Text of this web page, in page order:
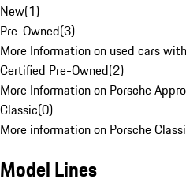
New(1)
Pre-Owned(3)
More Information on used cars
Certified Pre-Owned(2)
More Information on Porsche
Classic(0)
More information on Porsche
Model Lines